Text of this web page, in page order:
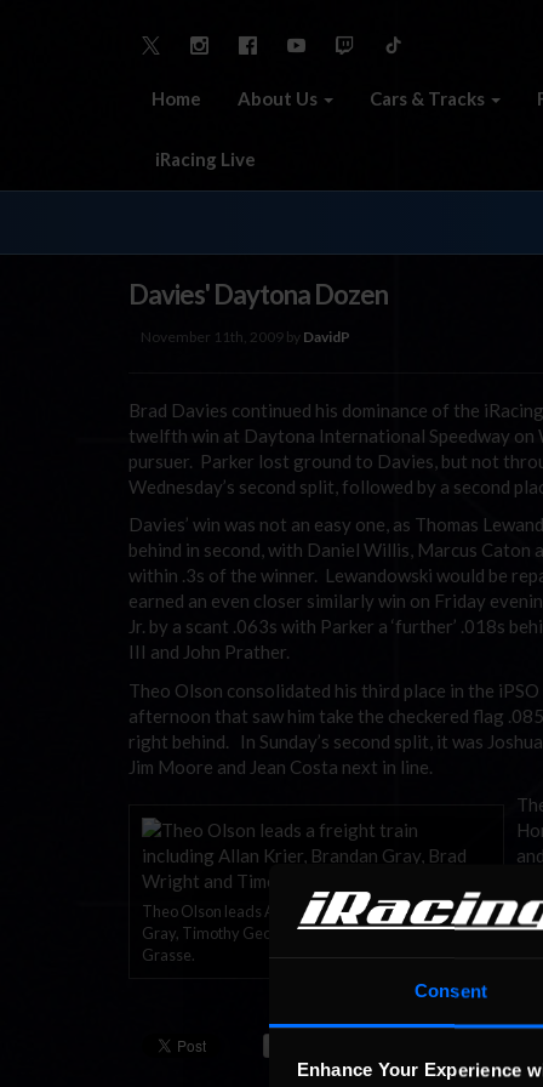
Consent
Enhance Your Experience
Home About Us Cars & Tracks
iRacing Live
Davies' Daytona Dozen
November 11th, 2009 by DavidP
Brad Davies continued his dominance of the
twelfth win at Daytona International Speedway on
pursuer. Parker lost ground to Davies, but not
Wednesday’s second split, followed by a second
Davies’ win was not an easy one, as Thomas
behind in second, with Daniel Willis, Marcus Caton
within .3s of the winner. Lewandowski would be
earned an even closer similarly win on Friday
Jr. by a scant .063s with Parker a ‘further’ .018s
III and John Prather.
Theo Olson consolidated his third place in the
afternoon that saw him take the checkered flag
right behind. In Sunday’s second split, it was
Jim Moore and Jean Costa next in line.
Theo Olson leads Allen Krier, Brad Wright, Brandan
Gray, Timothy George and the lapped car of Wayne
Grasse.